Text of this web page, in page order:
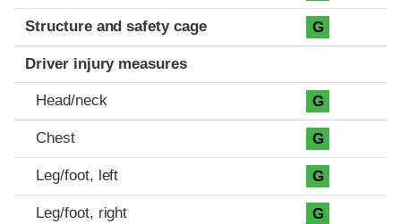
Structure and safety cage G
Driver injury measures
Head/neck G
Chest G
Leg/foot, left G
Leg/foot, right G